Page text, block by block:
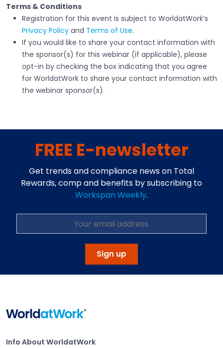
Terms & Conditions
Registration for this event is subject to WorldatWork’s
Privacy Policy and Terms of Use.
If you would like to share your contact information with
the sponsor(s) for this webinar (if applicable), please
opt-in by checking the box indicating that you agree
for WorldatWork to share your contact information with
the webinar sponsor(s).
FREE E-newsletter
Get trends and compliance news on Total
Rewards, comp and benefits by subscribing to
Workspan Weekly.
Sign up
Info About WorldatWork
Info About WorldatWork